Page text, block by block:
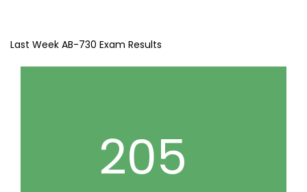
Last Week AB-730 Exam Results
205